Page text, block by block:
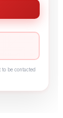
be contacted